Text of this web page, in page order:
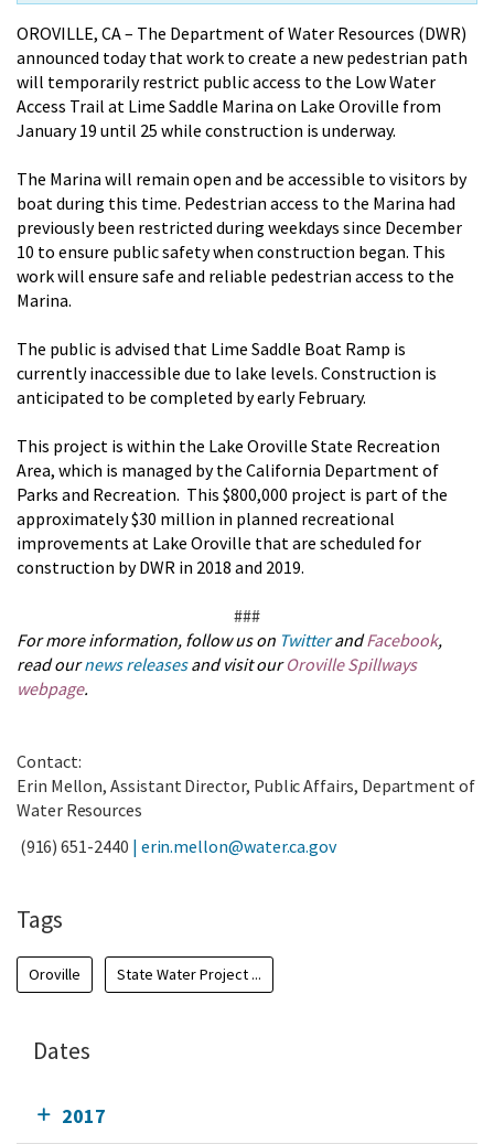
OROVILLE, CA – The Department of Water Resources (DWR)
announced today that work to create a new pedestrian path
will temporarily restrict public access to the Low Water
Access Trail at Lime Saddle Marina on Lake Oroville from
January 19 until 25 while construction is underway.
The Marina will remain open and be accessible to visitors by
boat during this time. Pedestrian access to the Marina had
previously been restricted during weekdays since December
10 to ensure public safety when construction began. This
work will ensure safe and reliable pedestrian access to the
Marina.
The public is advised that Lime Saddle Boat Ramp is
currently inaccessible due to lake levels. Construction is
anticipated to be completed by early February.
This project is within the Lake Oroville State Recreation
Area, which is managed by the California Department of
Parks and Recreation. This $800,000 project is part of the
approximately $30 million in planned recreational
improvements at Lake Oroville that are scheduled for
construction by DWR in 2018 and 2019.
###
For more information, follow us on Twitter andFacebook,
read ournews releases and visit ourOroville Spillways
webpage.
Contact:
Erin Mellon, Assistant Director, Public Affairs, Department of
Water Resources
(916) 651-2440 | erin.mellon@water.ca.gov
Tags
Oroville State Water Project ...
Dates
2017